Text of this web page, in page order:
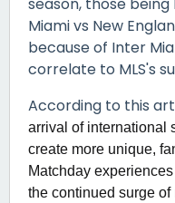
Miami vs New
because of Inter
correlate to MLS's
According to this
arrival of international
create more unique,
Matchday
the continued surge